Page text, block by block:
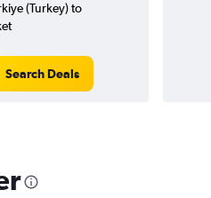
(Turkey) to
Search Deals